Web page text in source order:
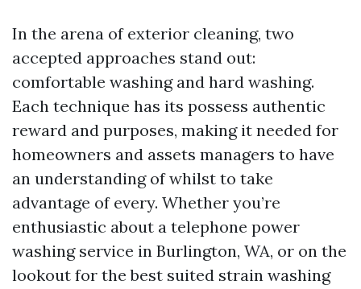
In the arena of exterior cleaning, two
accepted approaches stand out:
comfortable washing and hard washing.
Each technique has its possess authentic
reward and purposes, making it needed for
homeowners and assets managers to have
an understanding of whilst to take
advantage of every. Whether you’re
enthusiastic about a telephone power
washing service in Burlington, WA, or on the
lookout for the best suited strain washing